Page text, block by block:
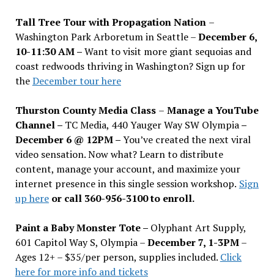
Tall Tree Tour with Propagation Nation –
Washington Park Arboretum in Seattle –December 6,
10-11:30 AM –Want to visit more giant sequoias and
coast redwoods thriving in Washington? Sign up for
theDecember tour here
Thurston County Media Class – Manage a YouTube
Channel – TC Media, 440 Yauger Way SW Olympia–
December 6 @ 12PM –You’ve created the next viral
video sensation. Now what? Learn to distribute
content, manage your account, and maximize your
internet presence in this single session workshop. Sign
up hereor call 360-956-3100 to enroll.
Paint a Baby Monster Tote – Olyphant Art Supply,
601 Capitol Way S, Olympia –December 7, 1-3PM–
Ages 12+ – $35/per person, supplies included. Click
here for more info and tickets